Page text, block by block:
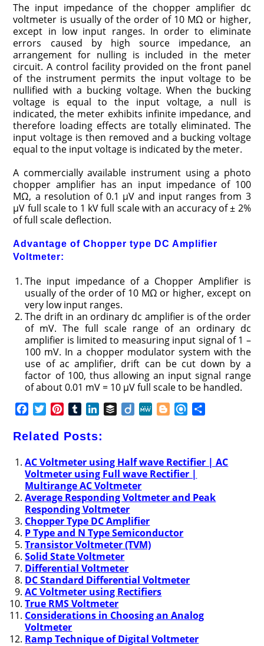
The input impedance of the chopper amplifier dc
voltmeter is usually of the order of 10 MΩ or higher,
except in low input ranges. In order to eliminate
errors caused by high source impedance, an
arrangement for nulling is included in the meter
circuit. A control facility provided on the front panel
of the instrument permits the input voltage to be
nullified with a bucking voltage. When the bucking
voltage is equal to the input voltage, a null is
indicated, the meter exhibits infinite impedance, and
therefore loading effects are totally eliminated. The
input voltage is then removed and a bucking voltage
equal to the input voltage is indicated by the meter.
A commercially available instrument using a photo
chopper amplifier has an input impedance of 100
MΩ, a resolution of 0.1 μV and input ranges from 3
μV full scale to 1 kV full scale with an accuracy of ± 2%
of full scale deflection.
Advantage of Chopper type DC Amplifier
Voltmeter:
The input impedance of a Chopper Amplifier is
usually of the order of 10 MΩ or higher, except on
very low input ranges.
The drift in an ordinary dc amplifier is of the order
of mV. The full scale range of an ordinary dc
amplifier is limited to measuring input signal of 1 –
100 mV. In a chopper modulator system with the
use of ac amplifier, drift can be cut down by a
factor of 100, thus allowing an input signal range
of about 0.01 mV = 10 μV full scale to be handled.
c
b
o
o
k
i
t
e
r
n
e
r
e
s
t
m
l
r
n
e
d
I
n
e
r
D
o
M
B
g
e
n
d
e
Related Posts:
AC Voltmeter using Half wave Rectifier | AC
Voltmeter using Full wave Rectifier |
Multirange AC Voltmeter
Average Responding Voltmeter and Peak
Responding Voltmeter
Chopper Type DC Amplifier
P Type and N Type Semiconductor
Transistor Voltmeter (TVM)
Solid State Voltmeter
Differential Voltmeter
DC Standard Differential Voltmeter
AC Voltmeter using Rectifiers
True RMS Voltmeter
Considerations in Choosing an Analog
Voltmeter
Ramp Technique of Digital Voltmeter